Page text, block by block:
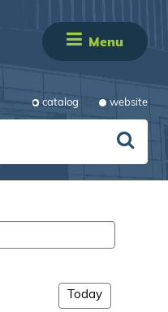
Menu
catalog website
Today